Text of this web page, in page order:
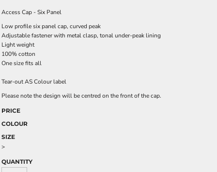
Access Cap - Six Panel
Low profile six panel cap, curved peak
Adjustable fastener with metal clasp, tonal under-peak lining
Light weight
100% cotton
One size fits all
Tear-out AS Colour label
Please note the design will be centred on the front of the cap.
PRICE
COLOUR
SIZE
>
QUANTITY